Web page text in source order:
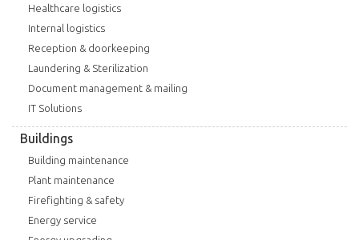
Healthcare logistics
Internal logistics
Reception & doorkeeping
Laundering & Sterilization
Document management & mailing
IT Solutions
Buildings
Building maintenance
Plant maintenance
Firefighting & safety
Energy service